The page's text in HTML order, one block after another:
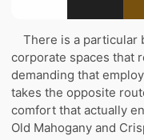
There is a particular
corporate spaces that
demanding that
takes the opposite
comfort that actually
Old Mahogany and